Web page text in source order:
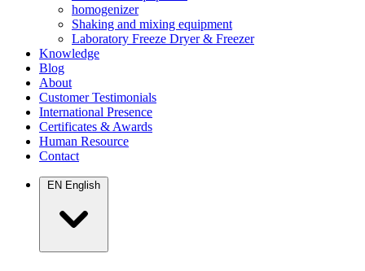
homogenizer
Shaking and mixing equipment
Laboratory Freeze Dryer & Freezer
Knowledge
Blog
About
Customer Testimonials
International Presence
Certificates & Awards
Human Resource
Contact
EN English